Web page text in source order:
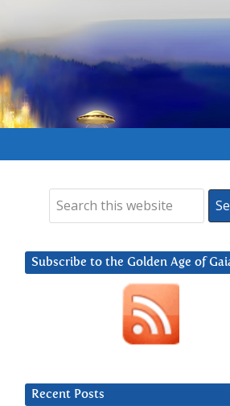
Subscribe to the Golden Age of
Recent Posts